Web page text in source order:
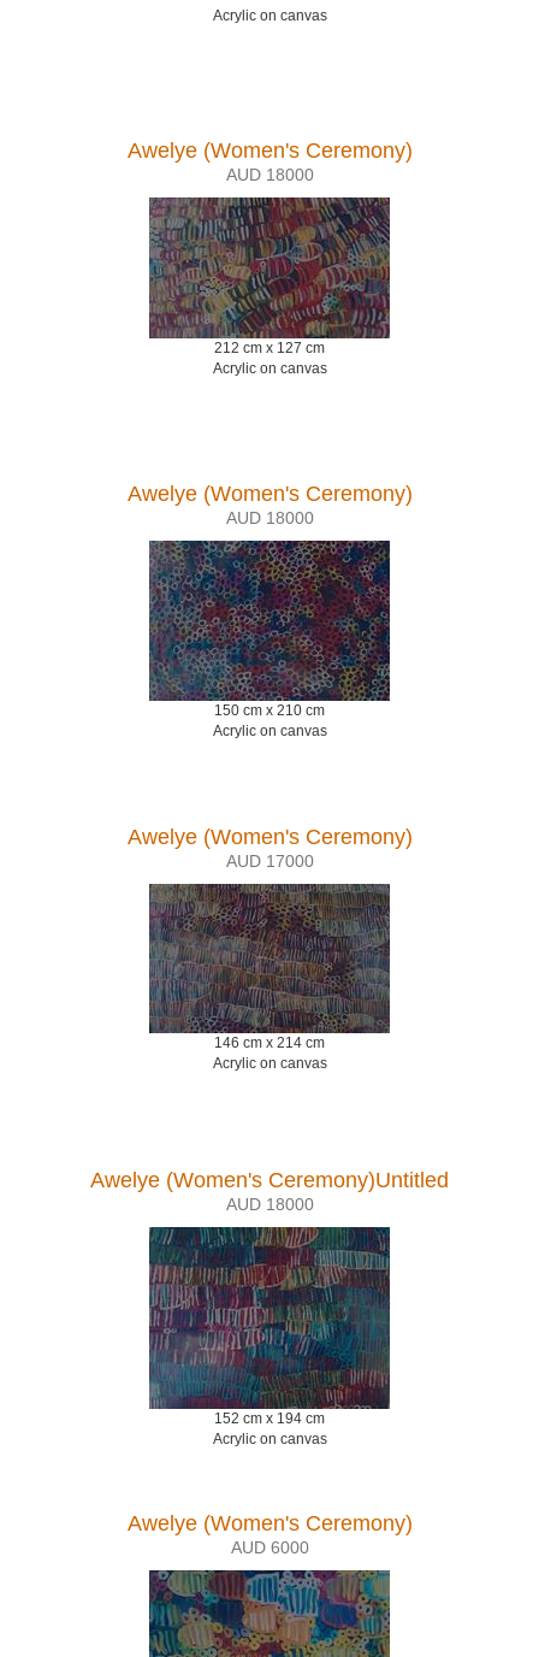
Acrylic on canvas
Awelye (Women's Ceremony)
AUD 18000
212 cm x 127 cm
Acrylic on canvas
Awelye (Women's Ceremony)
AUD 18000
150 cm x 210 cm
Acrylic on canvas
Awelye (Women's Ceremony)
AUD 17000
146 cm x 214 cm
Acrylic on canvas
Awelye (Women's Ceremony)Untitled
AUD 18000
152 cm x 194 cm
Acrylic on canvas
Awelye (Women's Ceremony)
AUD 6000